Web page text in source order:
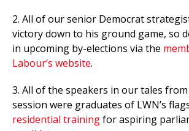
2. All of our senior Democrat
victory down to his ground game, so
in upcoming by-elections via the
Labour’s website.
3. All of the speakers in our tales
session were graduates of LWN’s
residential trainingfor aspiring